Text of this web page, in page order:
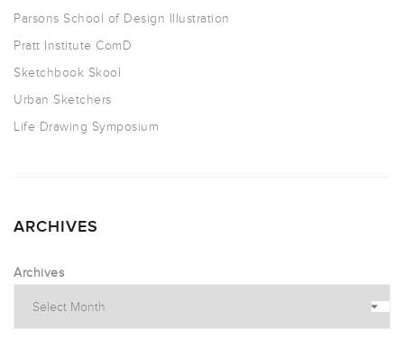
Parsons School of Design Illustration
Pratt Institute ComD
Sketchbook Skool
Urban Sketchers
Life Drawing Symposium
ARCHIVES
Archives